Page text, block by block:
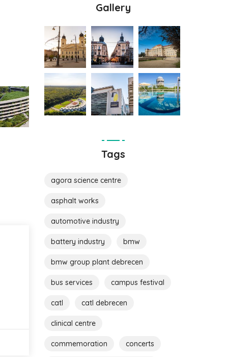
Gallery
Tags
agora science centre
asphalt works
automotive industry
battery industry bmw
bmw group plant debrecen
bus services campus festival
catl catl debrecen
clinical centre
commemoration concerts